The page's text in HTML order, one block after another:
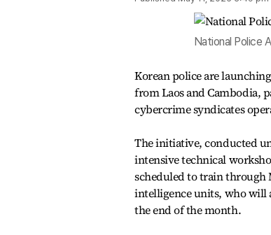
National Police
Korean police are
from Laos and Cambodia,
cybercrime syndicates
The initiative, conducted
intensive technical
scheduled to train through
intelligence units, who will
the end of the month.